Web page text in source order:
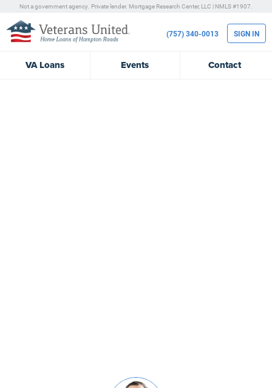
Not a government agency. Private lender. Mortgage Research Center, LLC | NMLS #1907.
VALoans Events Contact
(757) 340-0013 SIGN IN